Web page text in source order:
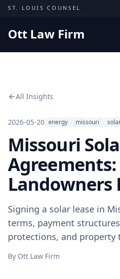
Skip to content
ST. LOUIS COUNSEL
Ott Law Firm
Missouri Courts
Results
Insights
About
Contact
(314) 710-2740
Free
All Insights
2026-05-20 energy missouri
Missouri
Landowners
Signing a solar lease in
terms, payment
protections, and property
By Ott Law Firm